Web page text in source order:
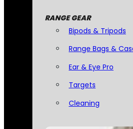
RANGE GEAR
Bipods & Tripods
Range Bags &
Ear & Eye Pro
Targets
Cleaning